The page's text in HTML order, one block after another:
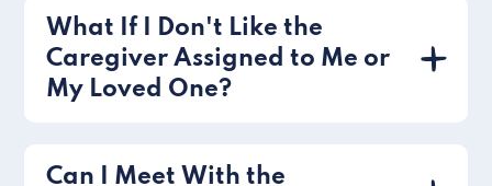
What If I Don't Like the
Caregiver Assigned to Me or
My Loved One?
Can I Meet With the